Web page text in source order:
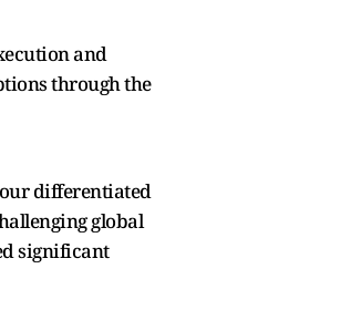
and
through the
differentiated
global
significant